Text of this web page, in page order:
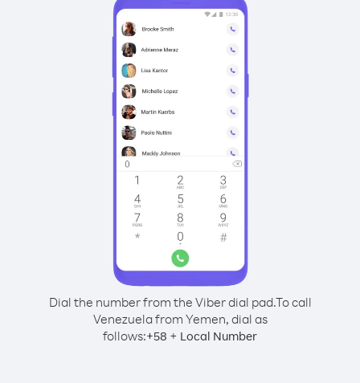
Dial the number from the Viber dial pad.To call
Venezuela from Yemen, dial as
follows:+58 + Local Number